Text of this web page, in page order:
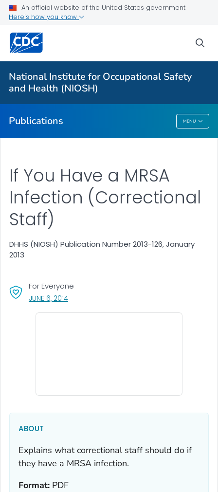
An official website of the United States government
Here's how you know
National Institute for Occupational Safety
and Health (NIOSH)
Publications MENU
NIOSH Infographics Resources
Numbered Communication Products - All
VIEW ALL
Publications
If You Have a MRSA
Infection (Correctional
Staff)
DHHS (NIOSH) Publication Number 2013-126, January
2013
For Everyone
JUNE 6, 2014, VISIT LINK FOR DETAILS.
ABOUT
Explains what correctional staff should do if
they have a MRSA infection.
Format: PDF